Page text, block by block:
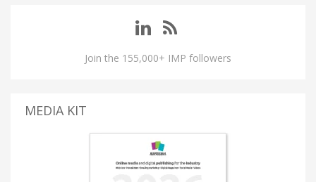
Join the 155,000+ IMP followers
MEDIA KIT